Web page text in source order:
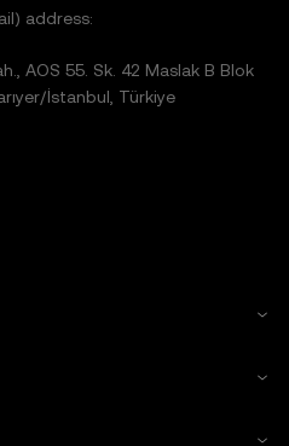
address:
AOS 55. Sk. 42 Maslak B Blok
İstanbul, Türkiye